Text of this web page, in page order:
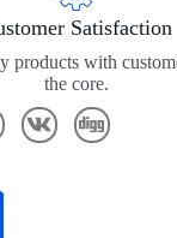
Satisfaction
products with
the core.